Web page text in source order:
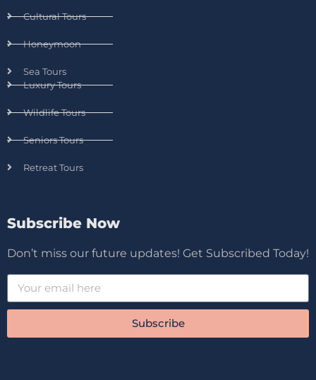
Cultural Tours
Honeymoon
Sea Tours
Luxury Tours
Wildlife Tours
Seniors Tours
Retreat Tours
Subscribe Now
Don’t miss our future updates! Get Subscribed Today!
Subscribe